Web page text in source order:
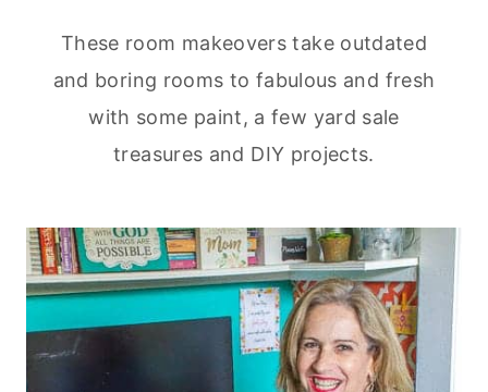
These room makeovers take outdated
and boring rooms to fabulous and fresh
with some paint, a few yard sale
treasures and DIY projects.